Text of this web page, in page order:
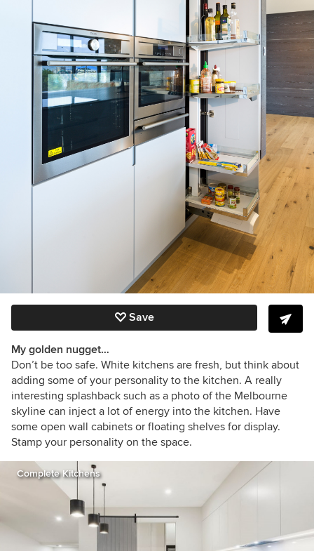
Save
My golden nugget…
Don’t be too safe. White kitchens are fresh, but think about
adding some of your personality to the kitchen. A really
interesting splashback such as a photo of the Melbourne
skyline can inject a lot of energy into the kitchen. Have
some open wall cabinets or floating shelves for display.
Stamp your personality on the space.
Complete Kitchens